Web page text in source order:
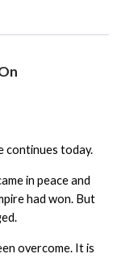
continues today.
in peace and
had won. But
overcome. It is